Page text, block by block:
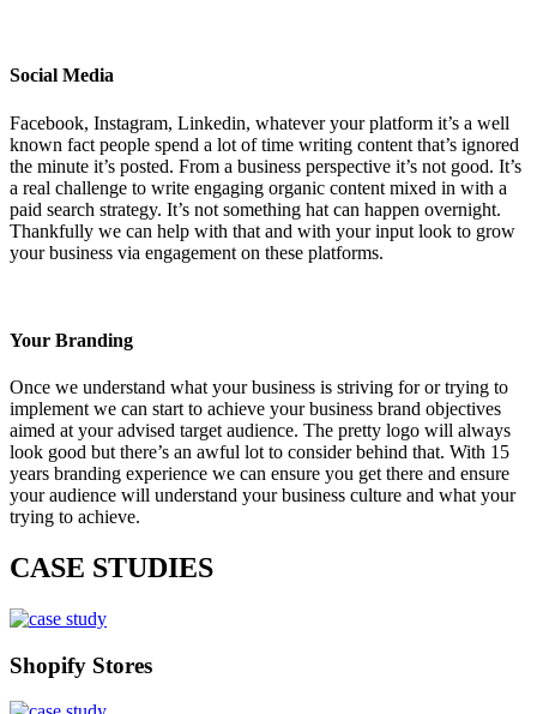
Social Media
Facebook, Instagram, Linkedin, whatever your platform it’s a well
known fact people spend a lot of time writing content that’s ignored
the minute it’s posted. From a business perspective it’s not good. It’s
a real challenge to write engaging organic content mixed in with a
paid search strategy. It’s not something hat can happen overnight.
Thankfully we can help with that and with your input look to grow
your business via engagement on these platforms.
Your Branding
Once we understand what your business is striving for or trying to
implement we can start to achieve your business brand objectives
aimed at your advised target audience. The pretty logo will always
look good but there’s an awful lot to consider behind that. With 15
years branding experience we can ensure you get there and ensure
your audience will understand your business culture and what your
trying to achieve.
CASE STUDIES
Shopify Stores